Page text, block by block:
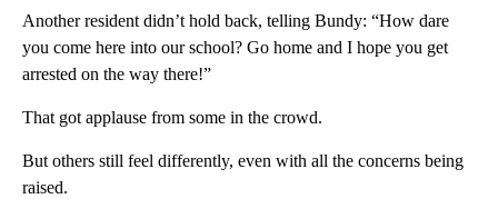
Another resident didn’t hold back, telling Bundy: “How dare
you come here into our school? Go home and I hope you get
arrested on the way there!”
That got applause from some in the crowd.
But others still feel differently, even with all the concerns being
raised.